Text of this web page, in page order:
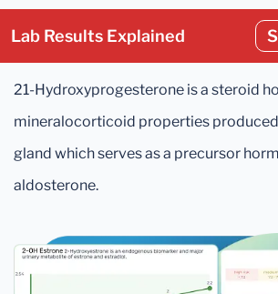
Lab Results Explained
21-Hydroxyprogesterone is a steroid
mineralocorticoid properties
gland which serves as a precursor
aldosterone.